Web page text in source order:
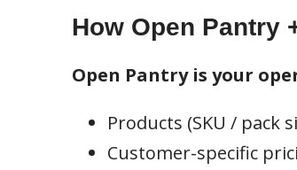
How Open Pantry
Open Pantry is your
Products (SKU / pack
Customer-specific